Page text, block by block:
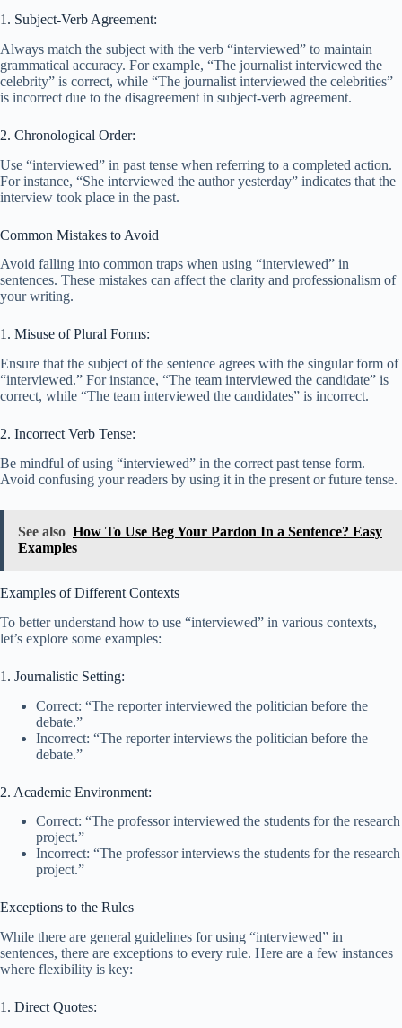
1. Subject-Verb Agreement:
Always match the subject with the verb “interviewed” to maintain
grammatical accuracy. For example, “The journalist interviewed the
celebrity” is correct, while “The journalist interviewed the celebrities”
is incorrect due to the disagreement in subject-verb agreement.
2. Chronological Order:
Use “interviewed” in past tense when referring to a completed action.
For instance, “She interviewed the author yesterday” indicates that the
interview took place in the past.
Common Mistakes to Avoid
Avoid falling into common traps when using “interviewed” in
sentences. These mistakes can affect the clarity and professionalism of
your writing.
1. Misuse of Plural Forms:
Ensure that the subject of the sentence agrees with the singular form of
“interviewed.” For instance, “The team interviewed the candidate” is
correct, while “The team interviewed the candidates” is incorrect.
2. Incorrect Verb Tense:
Be mindful of using “interviewed” in the correct past tense form.
Avoid confusing your readers by using it in the present or future tense.
See also How To Use Beg Your Pardon In a Sentence? Easy
Examples
Examples of Different Contexts
To better understand how to use “interviewed” in various contexts,
let’s explore some examples:
1. Journalistic Setting:
Correct: “The reporter interviewed the politician before the
debate.”
Incorrect: “The reporter interviews the politician before the
debate.”
2. Academic Environment:
Correct: “The professor interviewed the students for the research
project.”
Incorrect: “The professor interviews the students for the research
project.”
Exceptions to the Rules
While there are general guidelines for using “interviewed” in
sentences, there are exceptions to every rule. Here are a few instances
where flexibility is key:
1. Direct Quotes: